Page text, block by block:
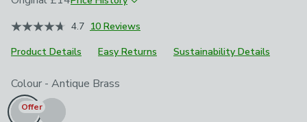
December 2024
4.7 10 Reviews
Product Details
Easy Returns Sustainability Details
Choose your product options
Colour - Antique Brass
Offer